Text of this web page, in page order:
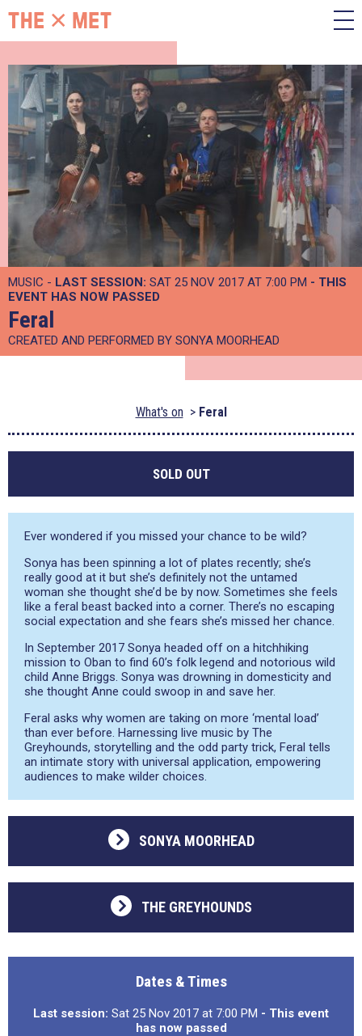
MUSIC - LAST SESSION: SAT 25 NOV 2017 AT 7:00 PM - THIS
EVENT HAS NOW PASSED
Feral
CREATED AND PERFORMED BY SONYA MOORHEAD
What's on Feral
SOLD OUT
Ever wondered if you missed your chance to be wild?
Sonya has been spinning a lot of plates recently; she’s
really good at it but she’s definitely not the untamed
woman she thought she’d be by now. Sometimes she feels
like a feral beast backed into a corner. There’s no escaping
social expectation and she fears she’s missed her chance.
In September 2017 Sonya headed off on a hitchhiking
mission to Oban to find 60’s folk legend and notorious wild
child Anne Briggs. Sonya was drowning in domesticity and
she thought Anne could swoop in and save her.
Feral asks why women are taking on more ‘mental load’
than ever before. Harnessing live music by The
Greyhounds, storytelling and the odd party trick, Feral tells
an intimate story with universal application, empowering
audiences to make wilder choices.
SONYA MOORHEAD
THE GREYHOUNDS
Dates & Times
Last session: Sat 25 Nov 2017 at 7:00 PM - This event
has now passed